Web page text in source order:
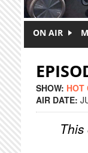
ON AIR
SHOW: HOT
AIR DATE: